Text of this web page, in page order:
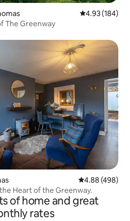
4.93 out of 5
4.93 (184)
The Greenway
4.88 out of 5
4.88 (498)
Heart of the Greenway.
of home and great
rates